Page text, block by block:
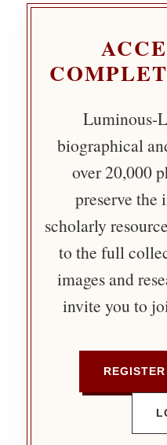
Luminous-
biographical
over 20,000
preserve the
scholarly
to the full
images and
invite you to